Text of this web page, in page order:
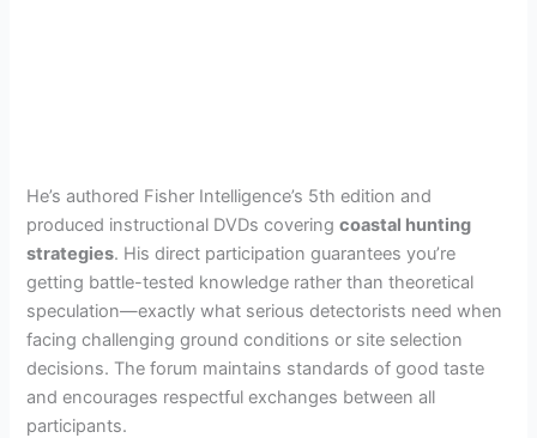
He’s authored Fisher Intelligence’s 5th edition and
produced instructional DVDs coveringcoastal hunting
strategies. His direct participation guarantees you’re
getting battle-tested knowledge rather than theoretical
speculation—exactly what serious detectorists need when
facing challenging ground conditions or site selection
decisions. The forum maintains standards of good taste
and encourages respectful exchanges between all
participants.